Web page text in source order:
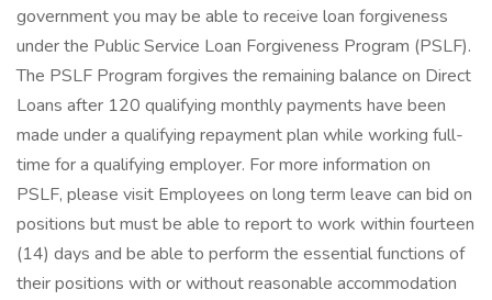
government you may be able to receive loan forgiveness
under the Public Service Loan Forgiveness Program (PSLF).
The PSLF Program forgives the remaining balance on Direct
Loans after 120 qualifying monthly payments have been
made under a qualifying repayment plan while working full-
time for a qualifying employer. For more information on
PSLF, please visit Employees on long term leave can bid on
positions but must be able to report to work within fourteen
(14) days and be able to perform the essential functions of
their positions with or without reasonable accommodation